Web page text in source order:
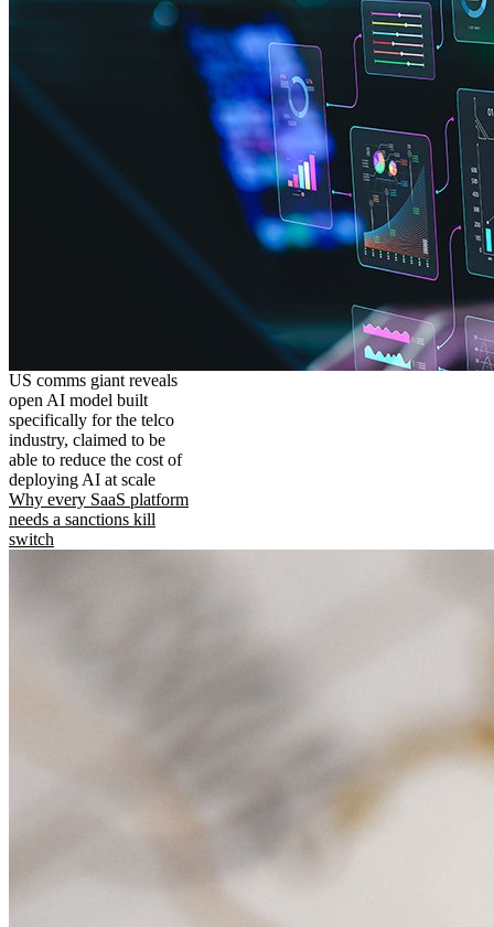
US comms giant reveals
open AI model built
specifically for the telco
industry, claimed to be
able to reduce the cost of
deploying AI at scale
Why every SaaS platform
needs a sanctions kill
switch